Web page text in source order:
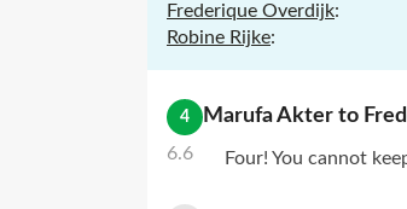
Frederique Overdijk:
Robine Rijke:
4
6.6
Marufa Akter to
Four! You cannot